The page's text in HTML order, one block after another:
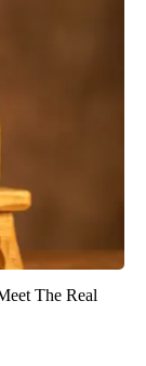
The Real